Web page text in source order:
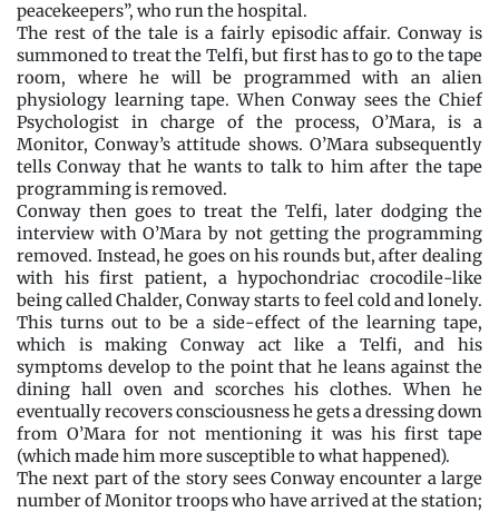
peacekeepers”, who run the hospital.
The rest of the tale is a fairly episodic affair. Conway is
summoned to treat the Telfi, but first has to go to the tape
room, where he will be programmed with an alien
physiology learning tape. When Conway sees the Chief
Psychologist in charge of the process, O’Mara, is a
Monitor, Conway’s attitude shows. O’Mara subsequently
tells Conway that he wants to talk to him after the tape
programming is removed.
Conway then goes to treat the Telfi, later dodging the
interview with O’Mara by not getting the programming
removed. Instead, he goes on his rounds but, after dealing
with his first patient, a hypochondriac crocodile-like
being called Chalder, Conway starts to feel cold and lonely.
This turns out to be a side-effect of the learning tape,
which is making Conway act like a Telfi, and his
symptoms develop to the point that he leans against the
dining hall oven and scorches his clothes. When he
eventually recovers consciousness he gets a dressing down
from O’Mara for not mentioning it was his first tape
(which made him more susceptible to what happened).
The next part of the story sees Conway encounter a large
number of Monitor troops who have arrived at the station;